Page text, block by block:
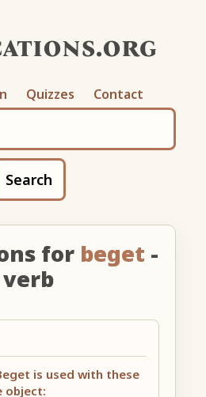
Quizzes Contact
Search
for beget -
verb
is used with these
object: